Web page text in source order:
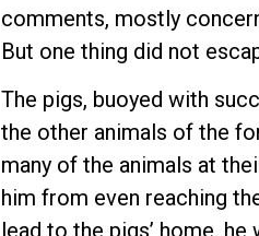
comments, mostly
But one thing did not
The pigs, buoyed with
the other animals of the
many of the animals at
him from even reaching